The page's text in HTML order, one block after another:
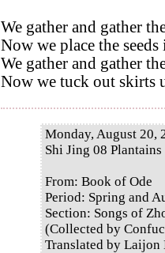
We gather and gather
Now we place the
We gather and gather
Now we tuck out skirts
Monday, August 20,
Shi Jing 08
From: Book of Ode
Period: Spring and
Section: Songs of
(Collected by
Translated by